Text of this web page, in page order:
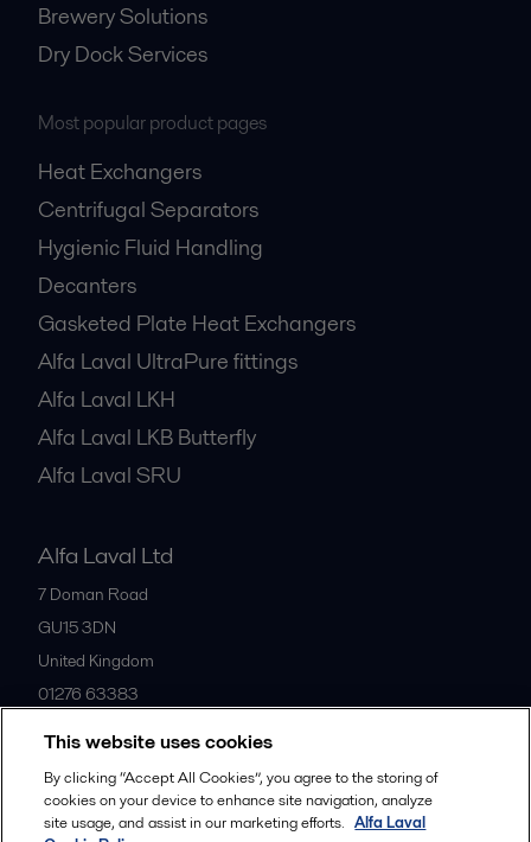
Brewery Solutions
Dry Dock Services
Most popular product pages
Heat Exchangers
Centrifugal Separators
Hygienic Fluid Handling
Decanters
Gasketed Plate Heat Exchangers
Alfa Laval UltraPure fittings
Alfa Laval LKH
Alfa Laval LKB Butterfly
Alfa Laval SRU
Alfa Laval Ltd
7 Doman Road
GU15 3DN
United Kingdom
01276 63383
All offices
This website uses cookies
By clicking “Accept All Cookies”, you agree to the storing of
cookies on your device to enhance site navigation, analyze
site usage, and assist in our marketing efforts. Alfa Laval